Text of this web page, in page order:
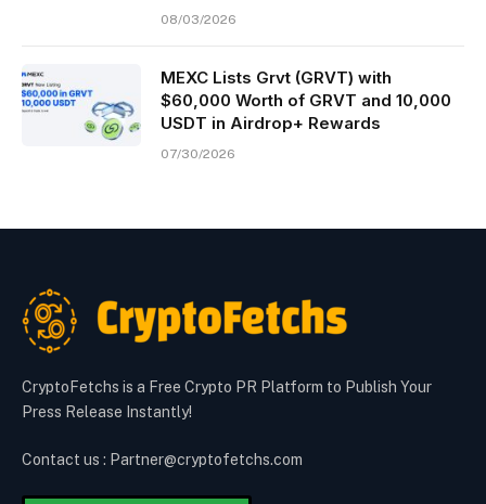
08/03/2026
MEXC Lists Grvt (GRVT) with
$60,000 Worth of GRVT and 10,000
USDT in Airdrop+ Rewards
07/30/2026
CryptoFetchs is a Free Crypto PR Platform to Publish Your
Press Release Instantly!
Contact us : Partner@cryptofetchs.com